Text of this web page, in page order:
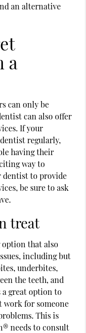
an alternative
a
can only be
can also offer
If your
regularly,
having their
way to
dentist to provide
be sure to ask
treat
that also
including but
underbites,
the teeth, and
great option to
work for someone
This is
needs to consult